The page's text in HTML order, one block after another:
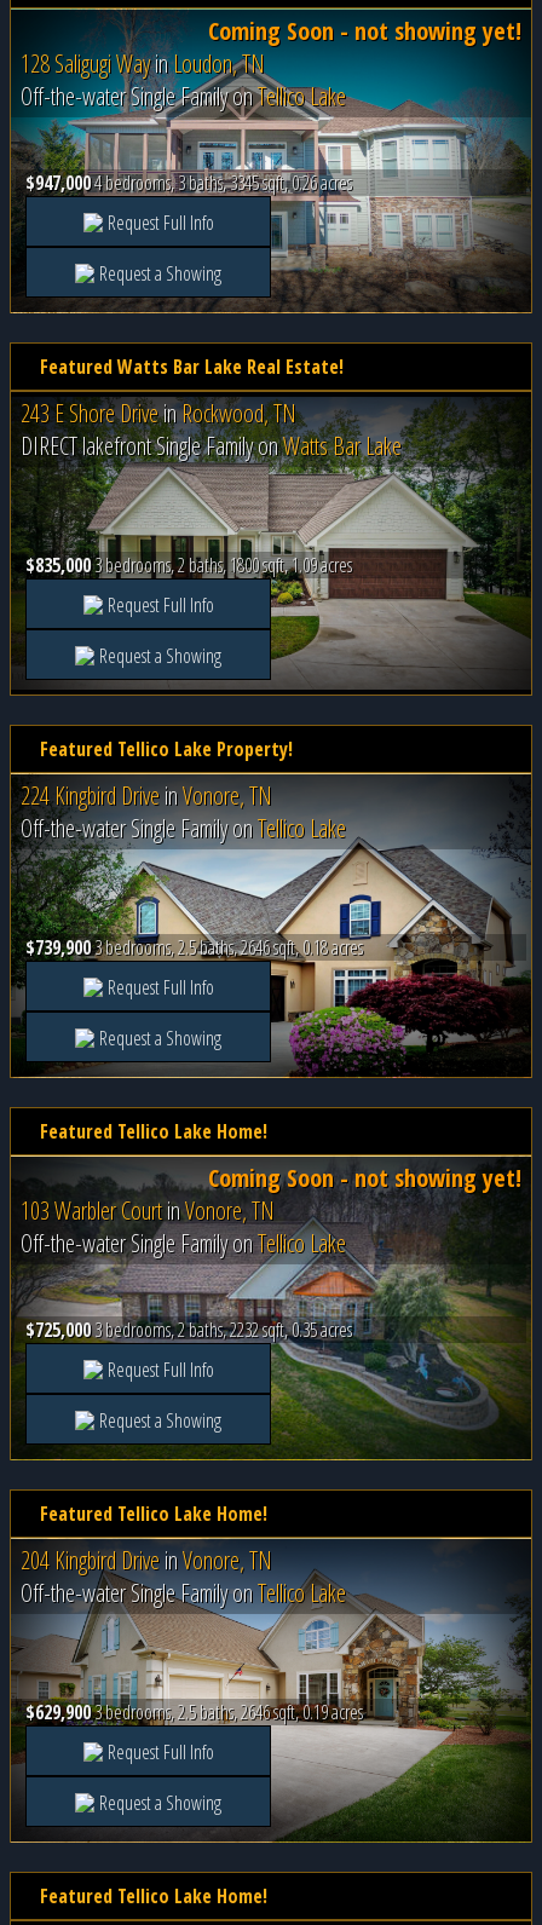
Coming Soon - not showing yet!
128 Saligugi WayinLoudon, TN
Off-the-water Single Family onTellico Lake
$947,0004 bedrooms, 3 baths, 3345 sqft, 0.26 acres
Request Full Info
Request a Showing
Featured Watts Bar Lake Real Estate!
243 E Shore DriveinRockwood, TN
DIRECT lakefront Single Family onWatts Bar Lake
$835,0003 bedrooms, 2 baths, 1800 sqft, 1.09 acres
Request Full Info
Request a Showing
Featured Tellico Lake Property!
224 Kingbird DriveinVonore, TN
Off-the-water Single Family onTellico Lake
$739,9003 bedrooms, 2.5 baths, 2646 sqft, 0.18 acres
Request Full Info
Request a Showing
Featured Tellico Lake Home!
Coming Soon - not showing yet!
103 Warbler CourtinVonore, TN
Off-the-water Single Family onTellico Lake
$725,0003 bedrooms, 2 baths, 2232 sqft, 0.35 acres
Request Full Info
Request a Showing
Featured Tellico Lake Home!
204 Kingbird DriveinVonore, TN
Off-the-water Single Family onTellico Lake
$629,9003 bedrooms, 2.5 baths, 2646 sqft, 0.19 acres
Request Full Info
Request a Showing
Featured Tellico Lake Home!